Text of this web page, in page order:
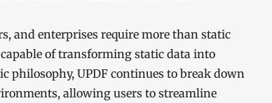
and enterprises require more than static
of transforming static data into
philosophy, UPDF continues to break down
allowing users to streamline